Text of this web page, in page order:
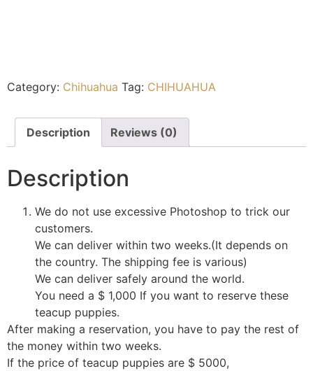
Category: Chihuahua Tag: CHIHUAHUA
Description Reviews (0)
Description
We do not use excessive Photoshop to trick our
customers.
We can deliver within two weeks.(It depends on
the country. The shipping fee is various)
We can deliver safely around the world.
You need a $ 1,000 If you want to reserve these
teacup puppies.
After making a reservation, you have to pay the rest of
the money within two weeks.
If the price of teacup puppies are $ 5000,